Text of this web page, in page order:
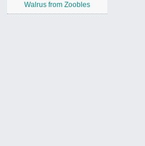
Walrus from Zoobles